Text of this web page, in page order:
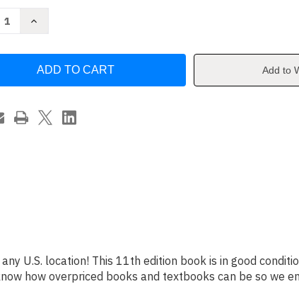
Increase
Of
Physics
Frederick
Bueche
Add to
U.S. location! This 11th edition book is in good
how overpriced books and textbooks can be so we